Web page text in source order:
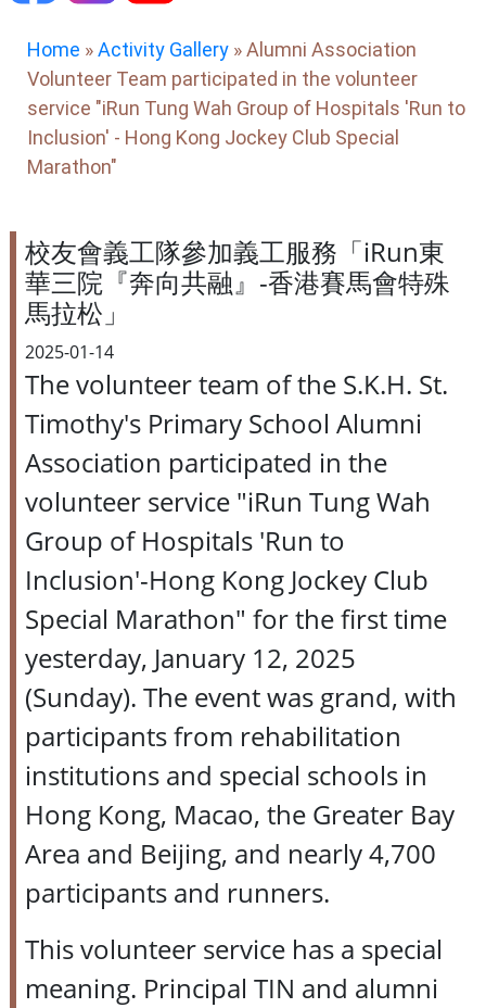
Home »Activity Gallery »Alumni Association
Volunteer Team participated in the volunteer
service "iRun Tung Wah Group of Hospitals 'Run to
Inclusion' - Hong Kong Jockey Club Special
Marathon"
校友會義工隊參加義工服務「iRun東
華三院『奔向共融』-香港賽馬會特殊
馬拉松」
2025-01-14
The volunteer team of the S.K.H. St.
Timothy's Primary School Alumni
Association participated in the
volunteer service "iRun Tung Wah
Group of Hospitals 'Run to
Inclusion'-Hong Kong Jockey Club
Special Marathon" for the first time
yesterday, January 12, 2025
(Sunday). The event was grand, with
participants from rehabilitation
institutions and special schools in
Hong Kong, Macao, the Greater Bay
Area and Beijing, and nearly 4,700
participants and runners.
This volunteer service has a special
meaning. Principal TIN and alumni